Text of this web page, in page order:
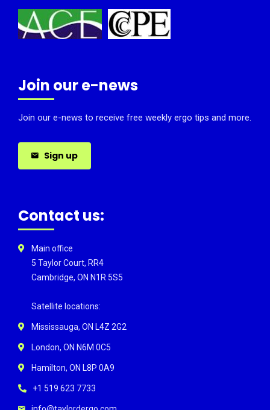
Join our e-news
Join our e-news to receive free weekly ergo tips and more.
Sign up
Contact us:
Main office
5 Taylor Court, RR4
Cambridge, ON N1R 5S5
Satellite locations:
Mississauga, ON L4Z 2G2
London, ON N6M 0C5
Hamilton, ON L8P 0A9
+1 519 623 7733